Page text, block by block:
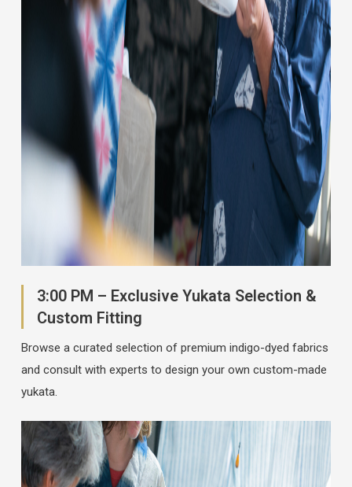
3:00 PM – Exclusive Yukata Selection &
Custom Fitting
Browse a curated selection of premium indigo-dyed fabrics
and consult with experts to design your own custom-made
yukata.